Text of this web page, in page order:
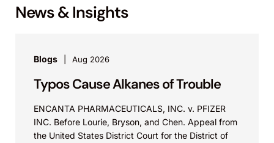
News & Insights
Blogs Aug 2026
Typos Cause Alkanes of Trouble
ENCANTA PHARMACEUTICALS, INC. v. PFIZER
INC. Before Lourie, Bryson, and Chen. Appeal from
the United States District Court for the District of